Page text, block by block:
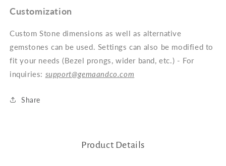
Customization
Custom Stone dimensions as well as alternative
gemstones can be used. Settings can also be modified to
fit your needs (Bezel prongs, wider band, etc.) - For
inquiries: support@gemaandco.com
Share
Product Details